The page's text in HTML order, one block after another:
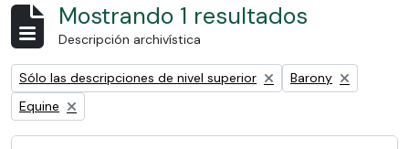
Mostrando 1 resultados
Descripción archivística
Remove filter:
Sólo las descripciones de nivel superior Remove filter:
Barony
Remove filter:
Equine